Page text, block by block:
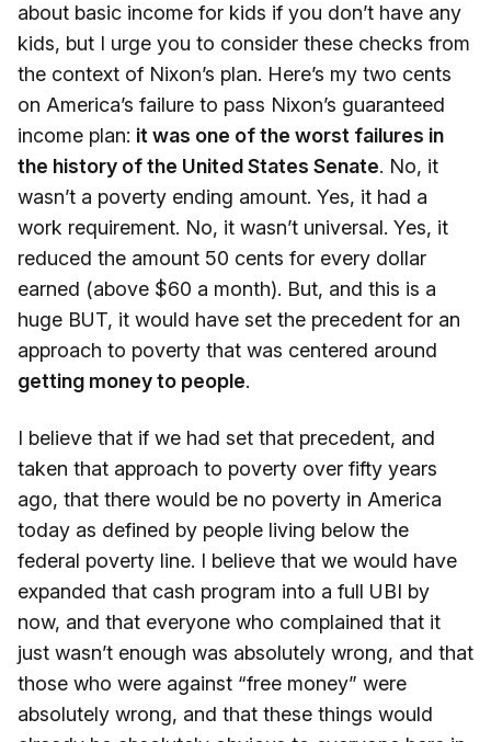
about basic income for kids if you don’t have any
kids, but I urge you to consider these checks from
the context of Nixon’s plan. Here’s my two cents
on America’s failure to pass Nixon’s guaranteed
income plan: it was one of the worst failures in
the history of the United States Senate. No, it
wasn’t a poverty ending amount. Yes, it had a
work requirement. No, it wasn’t universal. Yes, it
reduced the amount 50 cents for every dollar
earned (above $60 a month). But, and this is a
huge BUT, it would have set the precedent for an
approach to poverty that was centered around
getting money to people.
I believe that if we had set that precedent, and
taken that approach to poverty over fifty years
ago, that there would be no poverty in America
today as defined by people living below the
federal poverty line. I believe that we would have
expanded that cash program into a full UBI by
now, and that everyone who complained that it
just wasn’t enough was absolutely wrong, and that
those who were against “free money” were
absolutely wrong, and that these things would